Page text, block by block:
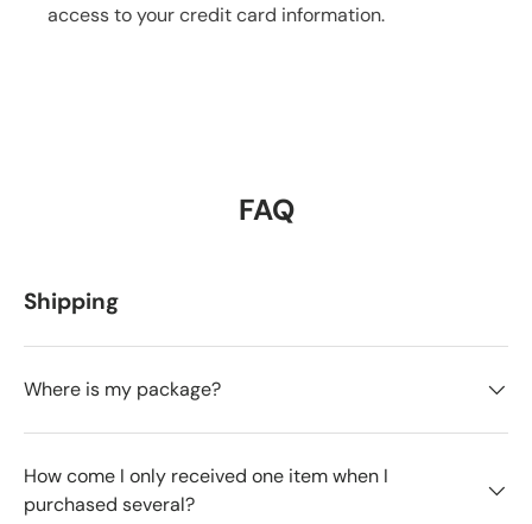
access to your credit card information.
FAQ
Shipping
Where is my package?
How come I only received one item when I
purchased several?